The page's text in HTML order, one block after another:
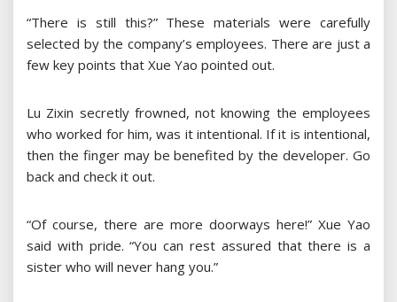
“There is still this?” These materials were carefully
selected by the company’s employees. There are just a
few key points that Xue Yao pointed out.
Lu Zixin secretly frowned, not knowing the employees
who worked for him, was it intentional. If it is intentional,
then the finger may be benefited by the developer. Go
back and check it out.
“Of course, there are more doorways here!” Xue Yao
said with pride. “You can rest assured that there is a
sister who will never hang you.”